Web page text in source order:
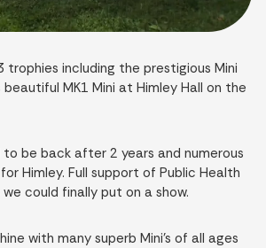
trophies including the prestigious Mini
MK1 Mini at Himley Hall on the
be back after 2 years and numerous
Himley. Full support of Public Health
could finally put on a show.
with many superb Mini’s of all ages